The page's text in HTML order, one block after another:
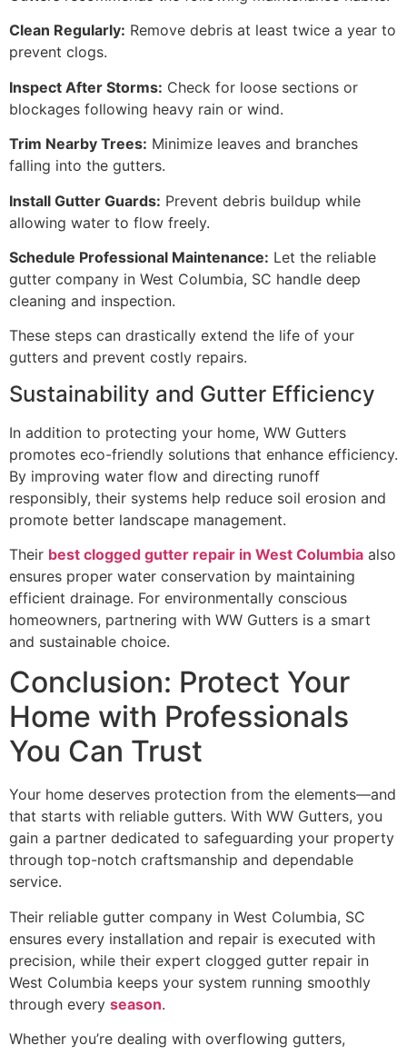
Clean Regularly: Remove debris at least twice a year to
prevent clogs.
Inspect After Storms: Check for loose sections or
blockages following heavy rain or wind.
Trim Nearby Trees: Minimize leaves and branches
falling into the gutters.
Install Gutter Guards: Prevent debris buildup while
allowing water to flow freely.
Schedule Professional Maintenance: Let the reliable
gutter company in West Columbia, SC handle deep
cleaning and inspection.
These steps can drastically extend the life of your
gutters and prevent costly repairs.
Sustainability and Gutter Efficiency
In addition to protecting your home, WW Gutters
promotes eco-friendly solutions that enhance efficiency.
By improving water flow and directing runoff
responsibly, their systems help reduce soil erosion and
promote better landscape management.
Their best clogged gutter repair in West Columbia also
ensures proper water conservation by maintaining
efficient drainage. For environmentally conscious
homeowners, partnering with WW Gutters is a smart
and sustainable choice.
Conclusion: Protect Your
Home with Professionals
You Can Trust
Your home deserves protection from the elements—and
that starts with reliable gutters. With WW Gutters, you
gain a partner dedicated to safeguarding your property
through top-notch craftsmanship and dependable
service.
Their reliable gutter company in West Columbia, SC
ensures every installation and repair is executed with
precision, while their expert clogged gutter repair in
West Columbia keeps your system running smoothly
through every season.
Whether you’re dealing with overflowing gutters,